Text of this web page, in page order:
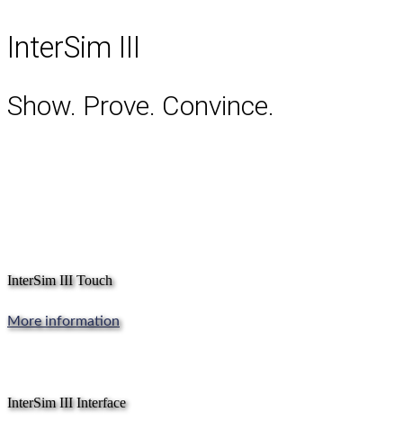
InterSim III
Show. Prove. Convince.
InterSim III Touch
More information
InterSim III Interface